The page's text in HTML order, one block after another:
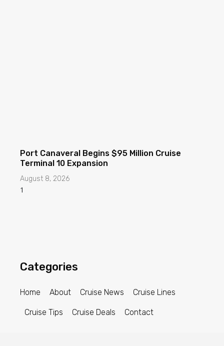
Port Canaveral Begins $95 Million Cruise
Terminal 10 Expansion
August 8, 2026
Categories
Home About Cruise News Cruise Lines
Cruise Tips Cruise Deals Contact